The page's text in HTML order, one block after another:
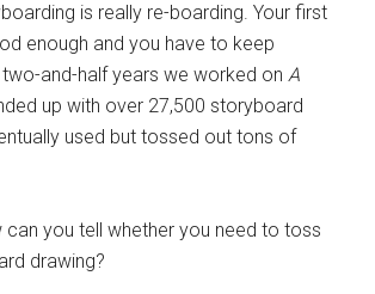
is really re-boarding. Your first
enough and you have to keep
two-and-half years we worked onA
up with over 27,500 storyboard
used but tossed out tons of
can you tell whether you need to toss
drawing?